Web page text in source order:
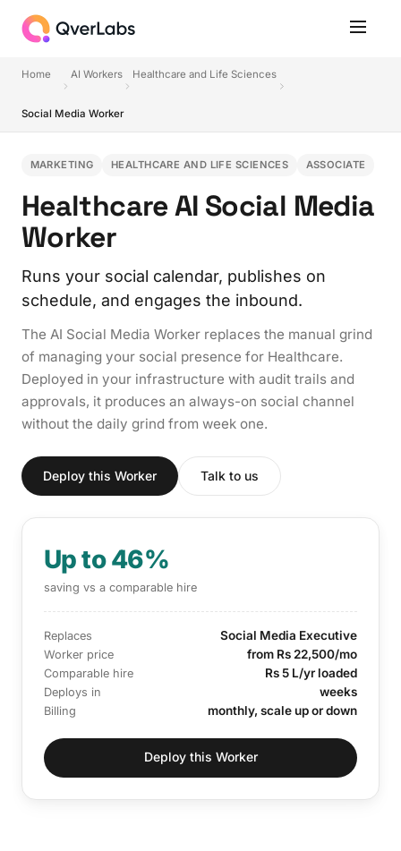
Home AI Workers Healthcare and Life Sciences
Social Media Worker
MARKETING HEALTHCARE AND LIFE SCIENCES ASSOCIATE
Healthcare AI Social Media
Worker
Runs your social calendar, publishes on
schedule, and engages the inbound.
The AI Social Media Worker replaces the manual grind
of managing your social presence for Healthcare.
Deployed in your infrastructure with audit trails and
approvals, it produces an always-on social channel
without the daily grind from week one.
Deploy this Worker Talk to us
Up to 46%
saving vs a comparable hire
Replaces Social Media Executive
Worker price from Rs 22,500/mo
Comparable hire Rs 5 L/yr loaded
Deploys in weeks
Billing monthly, scale up or down
Deploy this Worker